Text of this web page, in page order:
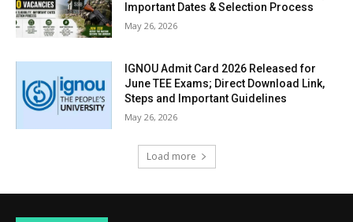
Important Dates & Selection Process
May 26, 2026
IGNOU Admit Card 2026 Released for
June TEE Exams; Direct Download Link,
Steps and Important Guidelines
May 26, 2026
Load more